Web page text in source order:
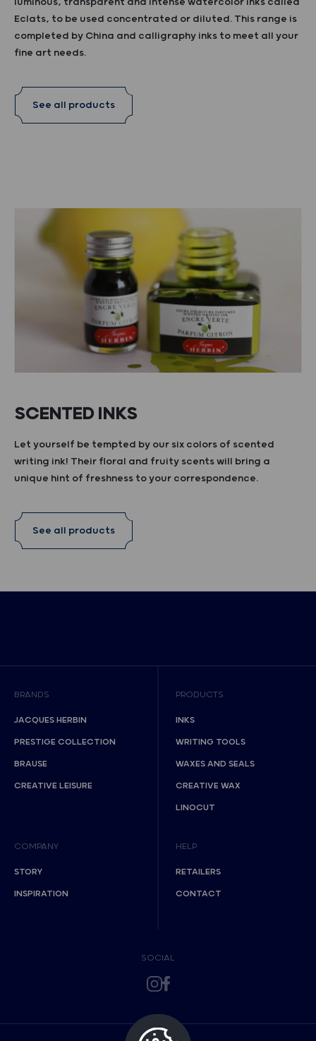
Eclats, to be used concentrated or diluted. This range is
completed by China and calligraphy inks to meet all your
fine art needs.
See all products
SCENTED INKS
Let yourself be tempted by our six colors of scented
writing ink! Their floral and fruity scents will bring a
unique hint of freshness to your correspondence.
See all products
BRANDS
JACQUES HERBIN
PRESTIGE COLLECTION
BRAUSE
CREATIVE LEISURE
PRODUCTS
INKS
WRITING TOOLS
WAXES AND SEALS
CREATIVE WAX
LINOCUT
COMPANY
STORY
INSPIRATION
HELP
RETAILERS
CONTACT
SOCIAL